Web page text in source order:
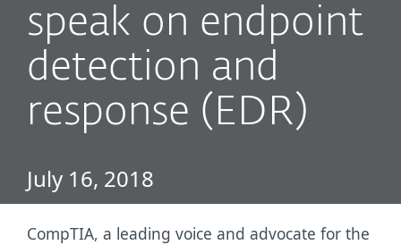
speak on endpoint
detection and
response (EDR)
July 16, 2018
CompTIA, a leading voice and advocate for the